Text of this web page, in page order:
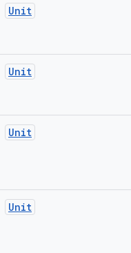
Unit
Unit
Unit
Unit